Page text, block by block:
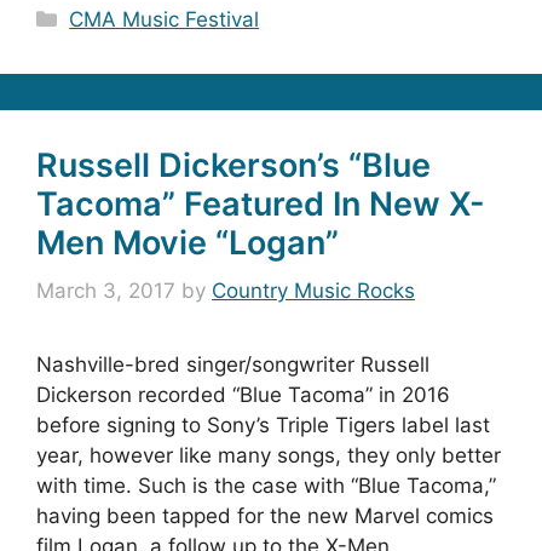
Categories
CMA Music Festival
Russell Dickerson’s “Blue
Tacoma” Featured In New X-
Men Movie “Logan”
March 3, 2017 by Country Music Rocks
Nashville-bred singer/songwriter Russell
Dickerson recorded “Blue Tacoma” in 2016
before signing to Sony’s Triple Tigers label last
year, however like many songs, they only better
with time. Such is the case with “Blue Tacoma,”
having been tapped for the new Marvel comics
film Logan, a follow up to the X-Men